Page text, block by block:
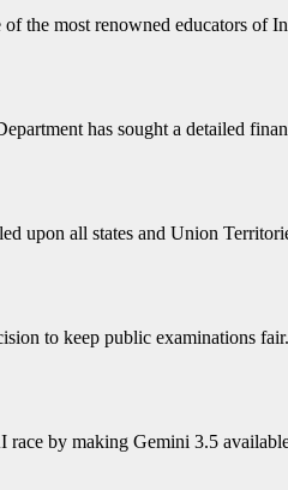
of the most renowned educators of
has sought a detailed
upon all states and Union
to keep public examinations
race by making Gemini 3.5